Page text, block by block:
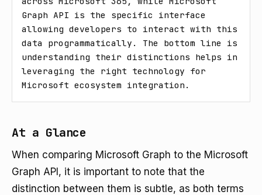
Graph API is the specific interface
allowing developers to interact with this
data programmatically. The bottom line is
understanding their distinctions helps in
leveraging the right technology for
Microsoft ecosystem integration.
At a Glance
When comparing Microsoft Graph to the Microsoft
Graph API, it is important to note that the
distinction between them is subtle, as both terms